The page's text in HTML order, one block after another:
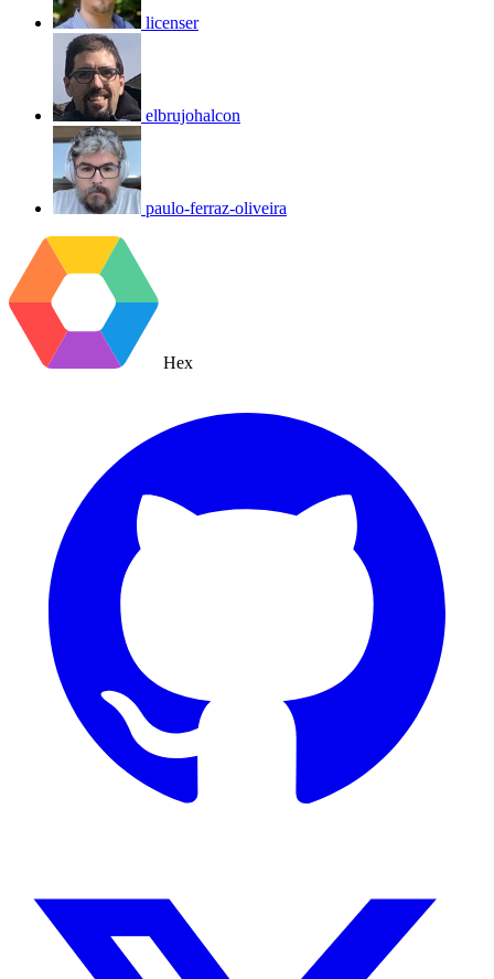
licenser
elbrujohalcon
paulo-ferraz-oliveira
Hex